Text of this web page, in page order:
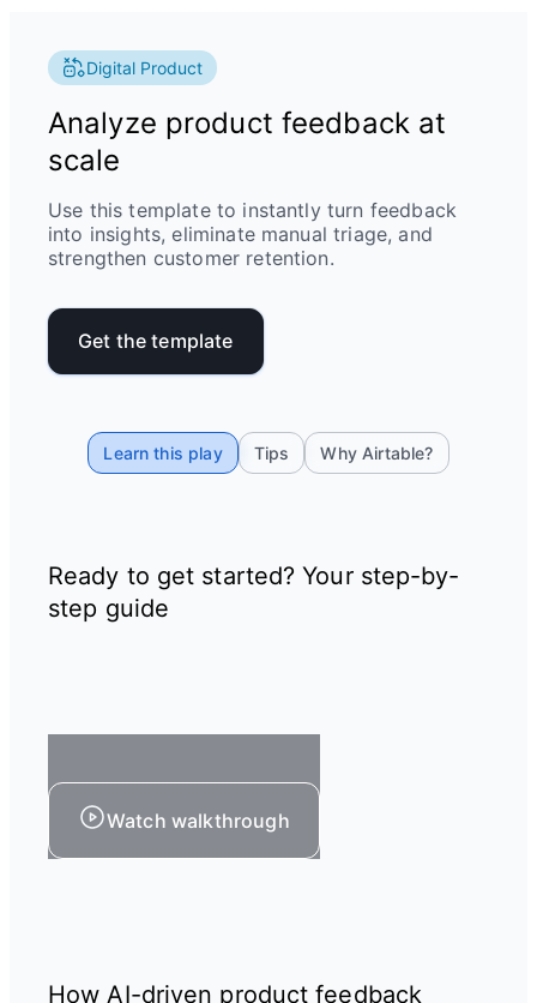
Digital Product
Analyze product feedback at
scale
Use this template to instantly turn feedback
into insights, eliminate manual triage, and
strengthen customer retention.
Get the template
Learn this play Tips Why Airtable?
Ready to get started? Your step-by-
step guide
Watch walkthrough
How AI-driven product feedback